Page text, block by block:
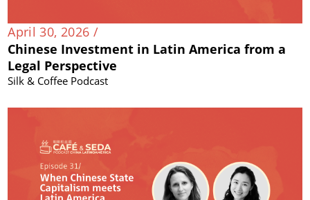
April 30, 2026 /
Chinese Investment in Latin America from a
Legal Perspective
Silk & Coffee Podcast